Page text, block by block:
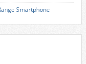
Smartphone